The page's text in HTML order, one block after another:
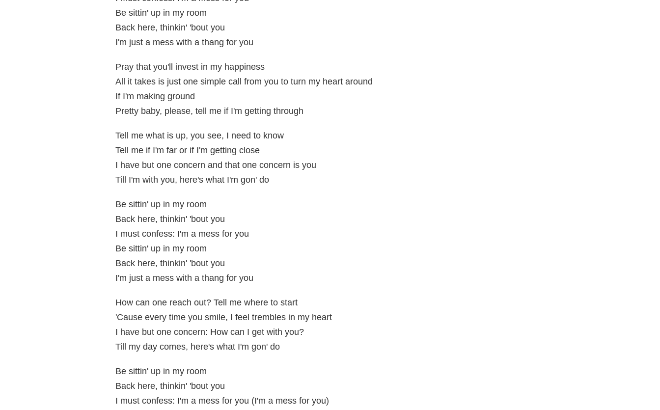
Be sittin' up in my room
Back here, thinkin' 'bout you
I'm just a mess with a thang for you
Pray that you'll invest in my happiness
All it takes is just one simple call from you to turn my heart around
If I'm making ground
Pretty baby, please, tell me if I'm getting through
Tell me what is up, you see, I need to know
Tell me if I'm far or if I'm getting close
I have but one concern and that one concern is you
Till I'm with you, here's what I'm gon' do
Be sittin' up in my room
Back here, thinkin' 'bout you
I must confess: I'm a mess for you
Be sittin' up in my room
Back here, thinkin' 'bout you
I'm just a mess with a thang for you
How can one reach out? Tell me where to start
'Cause every time you smile, I feel trembles in my heart
I have but one concern: How can I get with you?
Till my day comes, here's what I'm gon' do
Be sittin' up in my room
Back here, thinkin' 'bout you
I must confess: I'm a mess for you (I'm a mess for you)